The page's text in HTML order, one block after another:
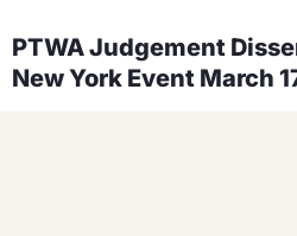
PTWA Judgement
New York Event March